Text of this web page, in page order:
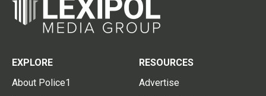
EXPLORE
About Police1
RESOURCES
Advertise